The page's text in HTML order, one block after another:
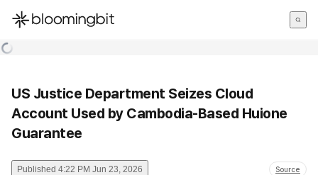
한국어
US Justice Department Seizes Cloud
Account Used by Cambodia-Based Huione
Guarantee
Published 4:22 PM Jun 23, 2026 Source